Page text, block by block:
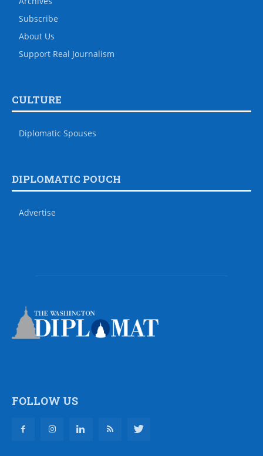
Subscribe
About Us
Support Real Journalism
CULTURE
Diplomatic Spouses
DIPLOMATIC POUCH
Advertise
FOLLOW US